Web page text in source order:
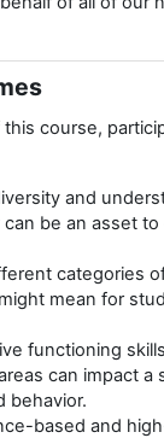
course,
and
be an asset to
categories
mean for
functioning
can impact a
behavior.
based and